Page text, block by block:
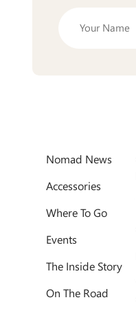
Nomad News
Accessories
Where To Go
Events
The Inside Story
On The Road